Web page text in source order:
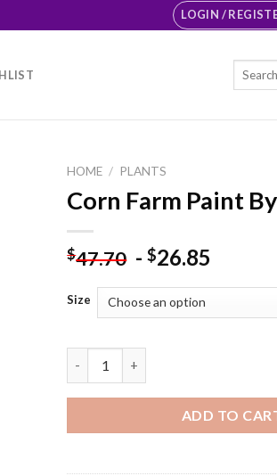
LOGIN /
Search
HOME / PLANTS
Corn Farm Paint
$47.70 -$26.85
Size
ADD TO